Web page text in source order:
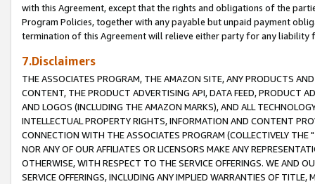
with this Agreement, except that the rights and obligations of the
Program Policies, together with any payable but unpaid payment
termination of this Agreement will relieve either party for any liability
7.Disclaimers
THE ASSOCIATES PROGRAM, THE AMAZON SITE, ANY PRODUCTS
CONTENT, THE PRODUCT ADVERTISING API, DATA FEED, PRODUCT
AND LOGOS (INCLUDING THE AMAZON MARKS), AND ALL
INTELLECTUAL PROPERTY RIGHTS, INFORMATION AND CONTENT
CONNECTION WITH THE ASSOCIATES PROGRAM (COLLECTIVELY THE "
NOR ANY OF OUR AFFILIATES OR LICENSORS MAKE ANY
OTHERWISE, WITH RESPECT TO THE SERVICE OFFERINGS. WE AND
SERVICE OFFERINGS, INCLUDING ANY IMPLIED WARRANTIES OF